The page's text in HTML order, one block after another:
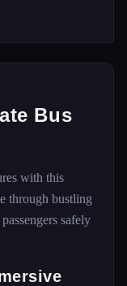
Bus
with this
through bustling
safely